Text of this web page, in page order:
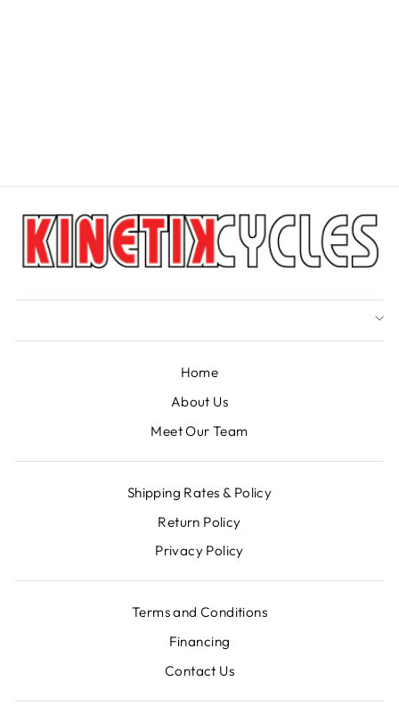
Home
About Us
Meet Our Team
Shipping Rates & Policy
Return Policy
Privacy Policy
Terms and Conditions
Financing
Contact Us